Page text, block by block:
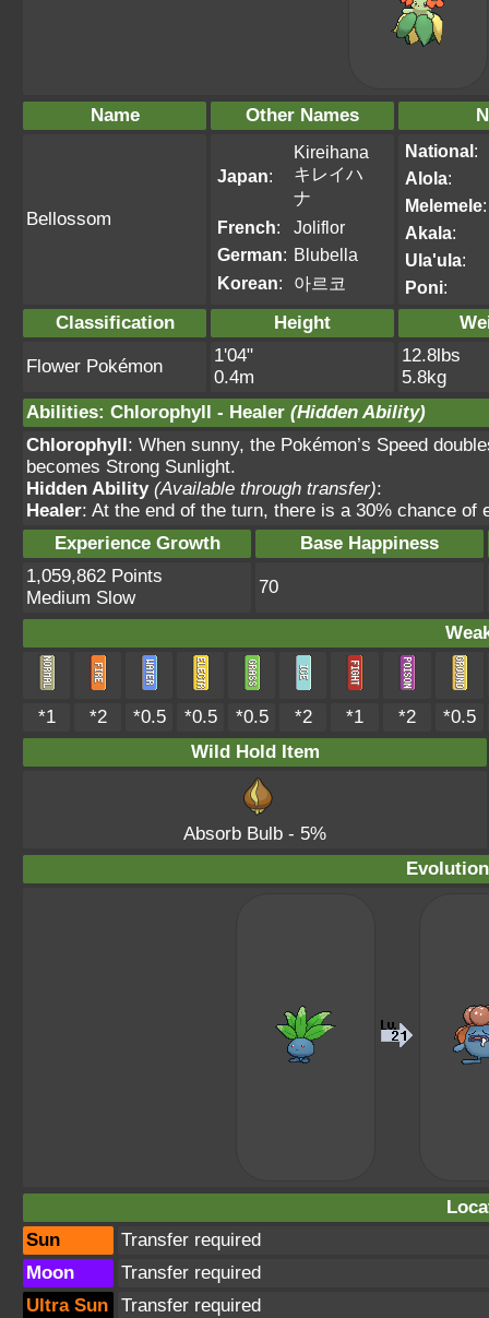
Name Other Names
Bellossom
Japan:
Kireihana
キレイハ
ナ
French:
Joliflor
German: Blubella
Korean: 아르코
National:
Alola:
Melemele:
Akala:
Ula'ula:
Poni:
Classification Height
Flower Pokémon
1'04"
0.4m
12.8lbs
5.8kg
Abilities: Chlorophyll - Healer (Hidden Ability)
Chlorophyll: When sunny, the Pokémon’s Speed
becomes Strong Sunlight.
Hidden Ability (Available through transfer):
Healer: At the end of the turn, there is a 30% chance
Experience Growth
Base Happiness
1,059,862 Points
Medium Slow
70
*1 *2 *0.5 *0.5 *0.5 *2 *1 *2
*0.5
Wild Hold Item
Absorb Bulb - 5%
Sun
Transfer required
Moon
Transfer required
Ultra Sun
Transfer required